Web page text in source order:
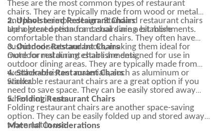
These are the most common types of restaurant
chairs. They are typically made from wood or metal
and have a simple design. Standard restaurant chairs
are a great option for casual dining establishments.
2. Upholstered Restaurant Chairs
Upholstered restaurant chairs are a bit more
comfortable than standard chairs. They often have
cushioned seats and backs, making them ideal for
more formal dining establishments.
3. Outdoor Restaurant Chairs
Outdoor restaurant chairs are designed for use in
outdoor dining areas. They are typically made from
weather-resistant materials, such as aluminum or
wicker.
4. Stackable Restaurant Chairs
Stackable restaurant chairs are a great option if you
need to save space. They can be easily stored away
when not in use.
5. Folding Restaurant Chairs
Folding restaurant chairs are another space-saving
option. They can be easily folded up and stored away
when not in use.
Material Considerations